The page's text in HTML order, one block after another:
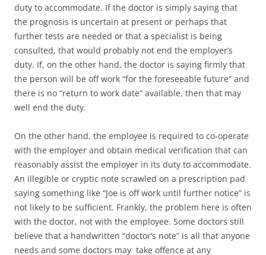
duty to accommodate. If the doctor is simply saying that
the prognosis is uncertain at present or perhaps that
further tests are needed or that a specialist is being
consulted, that would probably not end the employer’s
duty. If, on the other hand, the doctor is saying firmly that
the person will be off work “for the foreseeable future” and
there is no “return to work date” available, then that may
well end the duty.
On the other hand, the employee is required to co-operate
with the employer and obtain medical verification that can
reasonably assist the employer in its duty to accommodate.
An illegible or cryptic note scrawled on a prescription pad
saying something like “Joe is off work until further notice” is
not likely to be sufficient. Frankly, the problem here is often
with the doctor, not with the employee. Some doctors still
believe that a handwritten “doctor’s note” is all that anyone
needs and some doctors may take offence at any